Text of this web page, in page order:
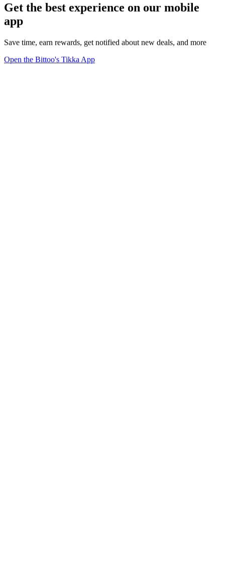
Get the best experience on our mobile
app
Save time, earn rewards, get notified about new deals, and more
Open the Bittoo's Tikka App